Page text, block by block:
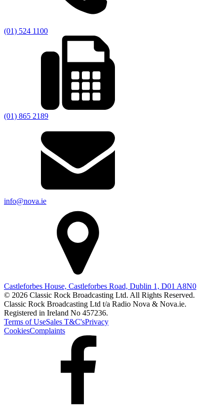
(01) 524 1100
(01) 865 2189
info@nova.ie
Castleforbes House, Castleforbes Road, Dublin 1, D01 A8N0
© 2026 Classic Rock Broadcasting Ltd. All Rights Reserved.
Classic Rock Broadcasting Ltd t/a Radio Nova & Nova.ie.
Registered in Ireland No 457236.
Terms of UseSales T&C'sPrivacy
CookiesComplaints